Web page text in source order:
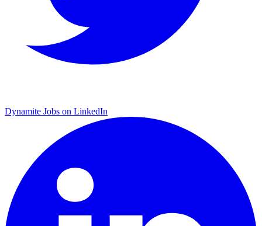
Dynamite Jobs on LinkedIn